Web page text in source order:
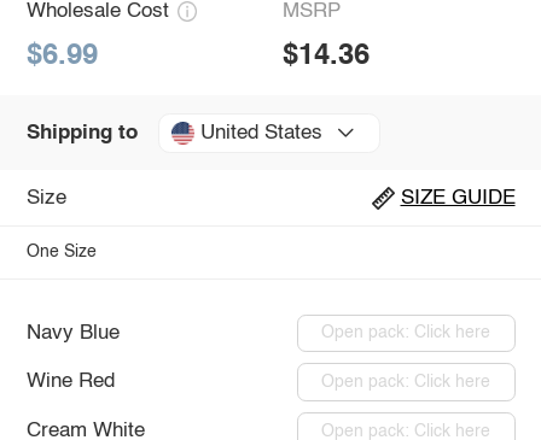
Wholesale Cost
$6.99
MSRP
$14.36
Shipping to United States
Size SIZE GUIDE
One Size
Navy Blue Open pack: Click here
Wine Red Open pack: Click here
Cream White Open pack: Click here